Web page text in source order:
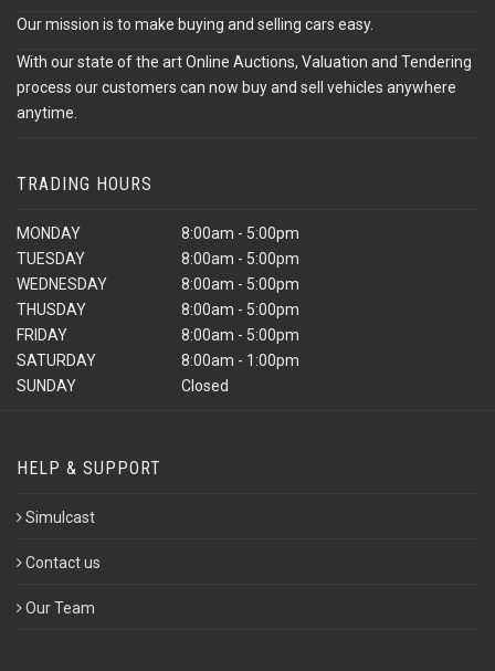
Our mission is to make buying and selling cars easy.
With our state of the art Online Auctions, Valuation and Tendering
process our customers can now buy and sell vehicles anywhere
anytime.
TRADING HOURS
MONDAY
TUESDAY
WEDNESDAY
THUSDAY
FRIDAY
SATURDAY
SUNDAY
8:00am - 5:00pm
8:00am - 5:00pm
8:00am - 5:00pm
8:00am - 5:00pm
8:00am - 5:00pm
8:00am - 1:00pm
Closed
HELP & SUPPORT
Simulcast
Contact us
Our Team